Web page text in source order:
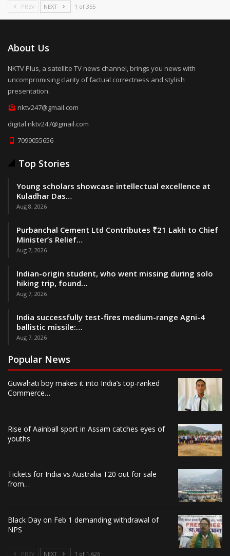
PREV NEXT 1 of 355
About Us
NKTV Plus, a satellite TV news channel, brings you news with
uncompromising clarity of factual correctness and stylish
presentation.
nktv247@gmail.com
digital.nktv247@gmail.com
7099055656
Top Stories
Young scholars showcase intellectual excellence at
Kuladhar Das…
Aug 8, 2026
Purbanchal Cement Ltd Contributes ₹21 Lakh to Chief
Minister’s Relief…
Aug 7, 2026
Indian-origin student, who went missing during solo
hiking trip, found…
Aug 7, 2026
India successfully test-fires medium-range Agni-4
ballistic missile:…
Aug 7, 2026
Popular News
Guwahati boy makes it into India’s top-ranked
Commerce…
Rise of Aainball sport in Assam catches eyes of
youths
Tickets for India vs Australia T20 out for sale
from…
Black Day on Feb 1 demanding withdrawal of
NPS
PREV NEXT 1 of 1,626